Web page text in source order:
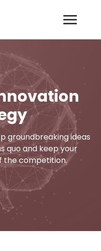
groundbreaking ideas
quo and keep your
the competition.